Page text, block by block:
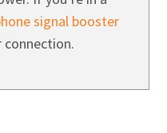
signal booster
connection.